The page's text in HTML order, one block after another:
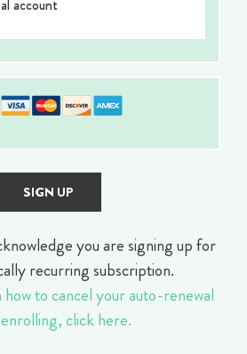
account
you are signing up for
recurring subscription.
to cancel your auto-renewal
click here.